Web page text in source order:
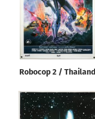
Robocop 2 / Thailand